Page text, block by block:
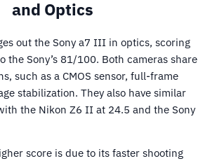
and Optics
out the Sony a7 III in optics, scoring
the Sony’s 81/100. Both cameras share
such as a CMOS sensor, full-frame
stabilization. They also have similar
the Nikon Z6 II at 24.5 and the Sony
score is due to its faster shooting